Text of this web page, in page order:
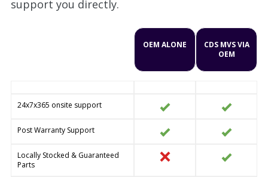
support you directly.
OEM ALONE
CDS MVS VIA
OEM
24x7x365 onsite support
Post Warranty Support
Locally Stocked & Guaranteed
Parts